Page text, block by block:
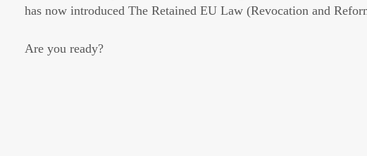
has now introduced The Retained EU Law (Revocation and
Are you ready?